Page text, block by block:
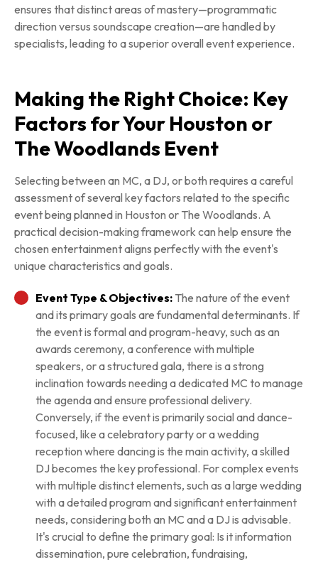
ensures that distinct areas of mastery—programmatic
direction versus soundscape creation—are handled by
specialists, leading to a superior overall event experience.
Making the Right Choice: Key
Factors for Your Houston or
The Woodlands Event
Selecting between an MC, a DJ, or both requires a careful
assessment of several key factors related to the specific
event being planned in Houston or The Woodlands. A
practical decision-making framework can help ensure the
chosen entertainment aligns perfectly with the event's
unique characteristics and goals.
Event Type & Objectives: The nature of the event
and its primary goals are fundamental determinants. If
the event is formal and program-heavy, such as an
awards ceremony, a conference with multiple
speakers, or a structured gala, there is a strong
inclination towards needing a dedicated MC to manage
the agenda and ensure professional delivery.
Conversely, if the event is primarily social and dance-
focused, like a celebratory party or a wedding
reception where dancing is the main activity, a skilled
DJ becomes the key professional. For complex events
with multiple distinct elements, such as a large wedding
with a detailed program and significant entertainment
needs, considering both an MC and a DJ is advisable.
It's crucial to define the primary goal: Is it information
dissemination, pure celebration, fundraising,